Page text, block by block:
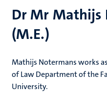
Dr Mr Mathijs
(M.E.)
Mathijs Notermans works
of Law Department of the
University.